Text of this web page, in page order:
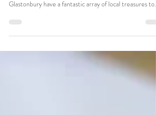
Keeping the magic of summer alive for six whole weeks is
no small feat, but families near Jabberwocky in Street
ancient abbeys, dramatic gorges, and roaring engines. To
help you plan your ultimate 2026 summer staycation,
here are the top verified events happening right around
the corner. 1. Bowlore Medieval Display Weekend Date: